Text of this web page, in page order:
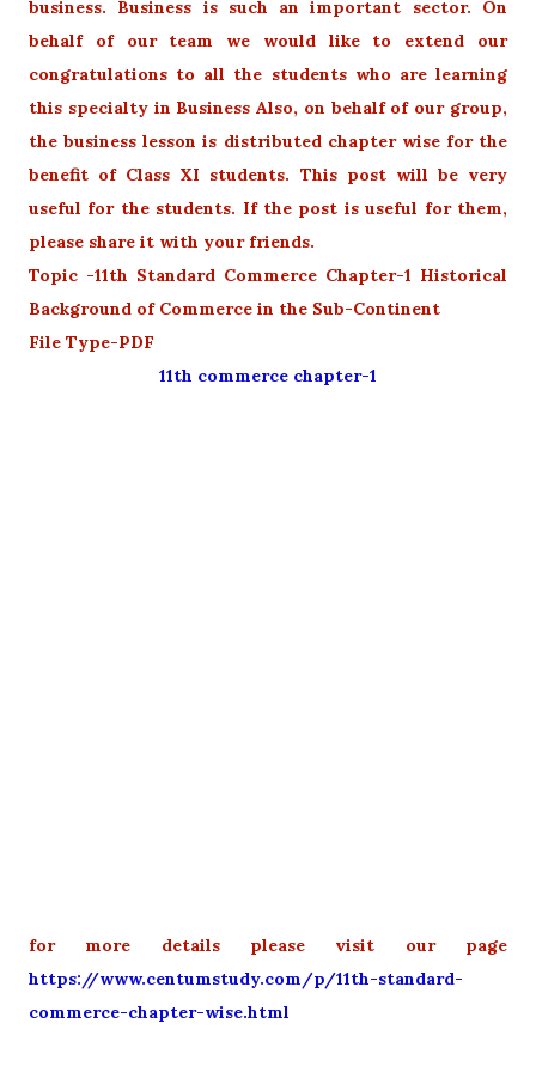
business. Business is such an important sector. On
behalf of our team we would like to extend our
congratulations to all the students who are learning
this specialty in Business Also, on behalf of our group,
the business lesson is distributed chapter wise for the
benefit of Class XI students. This post will be very
useful for the students. If the post is useful for them,
please share it with your friends.
Topic -11th Standard Commerce Chapter-1 Historical
Background of Commerce in the Sub-Continent
File Type-PDF
11th commerce chapter-1
for more details please visit our page
https://www.centumstudy.com/p/11th-standard-
commerce-chapter-wise.html